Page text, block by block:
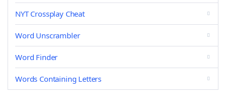
NYT Crossplay Cheat
Word Unscrambler
Word Finder
Words Containing Letters